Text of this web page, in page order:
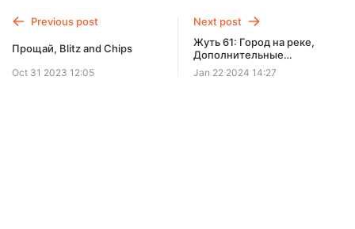
Previous post
Прощай, Blitz and Chips
Oct 31 2023 12:05
Next post
Жуть 61: Город на реке,
Дополнительные
материалы
Jan 22 2024 14:27